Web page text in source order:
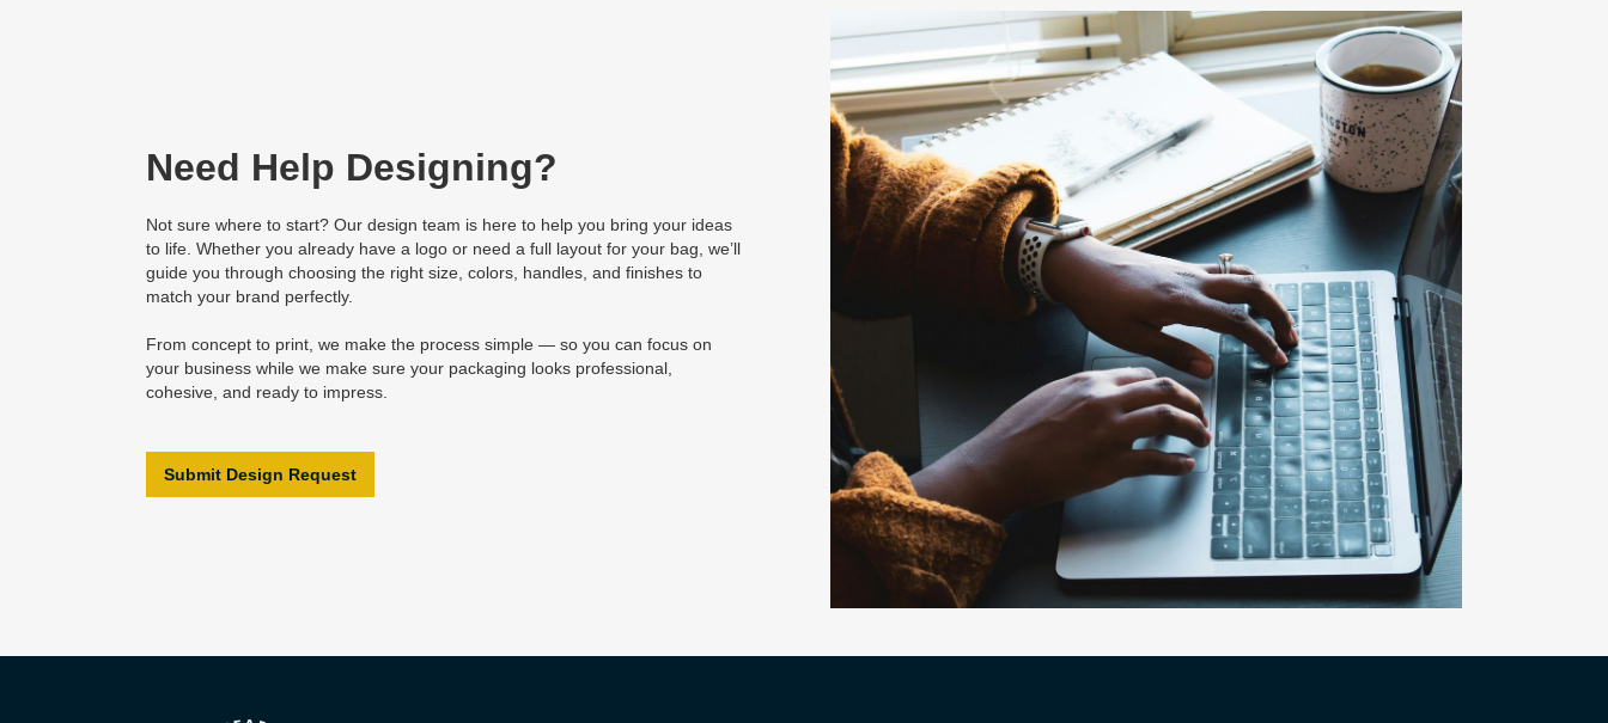
Need Help Designing?
Not sure where to start? Our design team is here to help you bring your ideas
to life. Whether you already have a logo or need a full layout for your bag, we’ll
guide you through choosing the right size, colors, handles, and finishes to
match your brand perfectly.
From concept to print, we make the process simple — so you can focus on
your business while we make sure your packaging looks professional,
cohesive, and ready to impress.
Submit Design Request